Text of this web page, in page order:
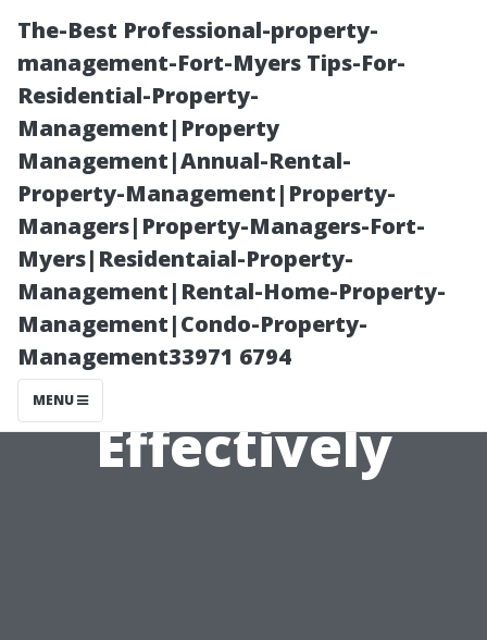
The-Best Professional-property-
management-Fort-Myers Tips-For-
Residential-Property-
Management|Property
Management|Annual-Rental-
Property-Management|Property-
Managers|Property-Managers-Fort-
Myers|Residentaial-Property-
Management|Rental-Home-Property-
Management|Condo-Property-
Management33971 6794
MENU
How to Access
Your Medicare
Senior Benefits
Effectively